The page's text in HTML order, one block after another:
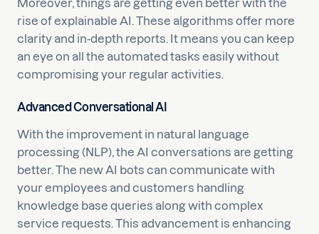
Moreover, things are getting even better with the
rise of explainable AI. These algorithms offer more
clarity and in-depth reports. It means you can keep
an eye on all the automated tasks easily without
compromising your regular activities.
Advanced Conversational AI
With the improvement in natural language
processing (NLP), the AI conversations are getting
better. The new AI bots can communicate with
your employees and customers handling
knowledge base queries along with complex
service requests. This advancement is enhancing